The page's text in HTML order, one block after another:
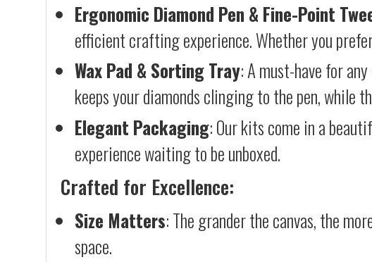
Ergonomic Diamond Pen & Fine-Point
efficient crafting experience. Whether you
Wax Pad & Sorting Tray: A must-have for
keeps your diamonds clinging to the pen, while
Elegant Packaging: Our kits come in a
experience waiting to be unboxed.
Crafted for Excellence:
Size Matters: The grander the canvas, the
space.